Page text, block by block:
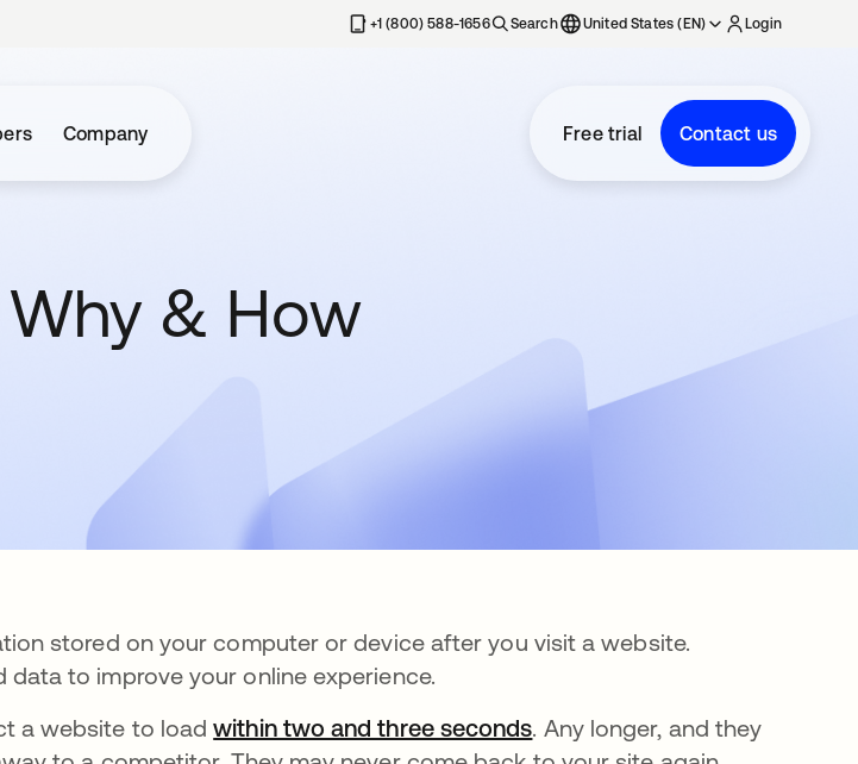
+1 (800) 588-1656 Search United States (EN) Login
Company Free trial Contact us
& How
stored on your computer or device after you visit a website.
data to improve your online experience.
a website to loadwithin two and three secondsopens in a new tab
. Any longer, and they